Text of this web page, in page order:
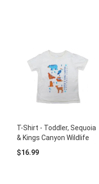
T-Shirt - Toddler, Sequoia
& Kings Canyon Wildlife
$16.99